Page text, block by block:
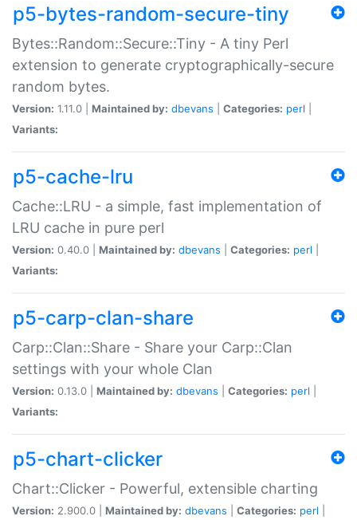
p5-bytes-random-secure-tiny
Bytes::Random::Secure::Tiny - A tiny Perl
extension to generate cryptographically-secure
random bytes.
Version: 1.11.0 | Maintained by: dbevans Categories: perl
Variants:
p5-cache-lru
Cache::LRU - a simple, fast implementation of
LRU cache in pure perl
Version: 0.40.0 | Maintained by: dbevans Categories: perl
Variants:
p5-carp-clan-share
Carp::Clan::Share - Share your Carp::Clan
settings with your whole Clan
Version: 0.13.0 | Maintained by: dbevans Categories: perl
Variants:
p5-chart-clicker
Chart::Clicker - Powerful, extensible charting
Version: 2.900.0 | Maintained by: dbevans Categories: perl